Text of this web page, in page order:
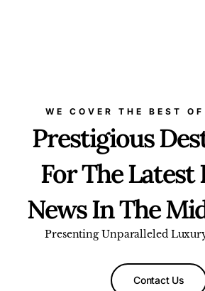
WE COVER THE BEST
Prestigious
For The
News In The
Presenting Unparalleled
Contact Us